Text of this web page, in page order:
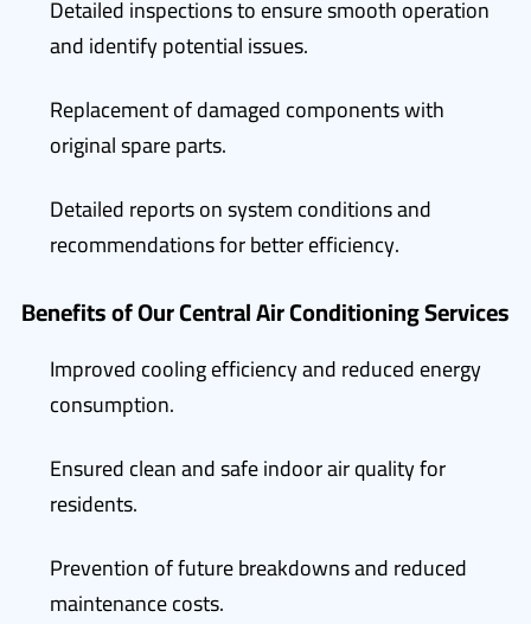
Detailed inspections to ensure smooth operation
and identify potential issues.
Replacement of damaged components with
original spare parts.
Detailed reports on system conditions and
recommendations for better efficiency.
Benefits of Our Central Air Conditioning Services
Improved cooling efficiency and reduced energy
consumption.
Ensured clean and safe indoor air quality for
residents.
Prevention of future breakdowns and reduced
maintenance costs.